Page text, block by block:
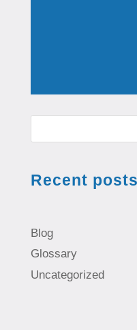
Recent posts
Blog
Glossary
Uncategorized